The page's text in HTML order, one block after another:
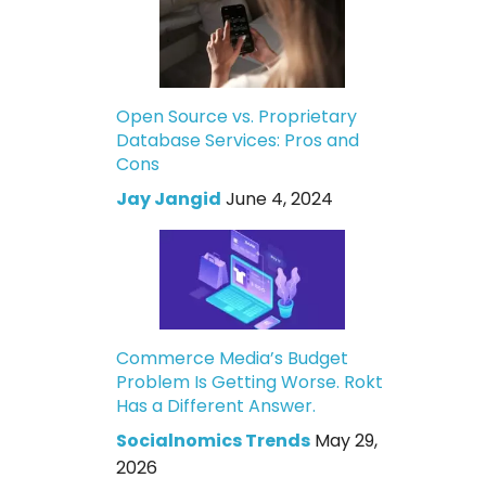
Open Source vs. Proprietary
Database Services: Pros and
Cons
Jay Jangid June 4, 2024
Commerce Media’s Budget
Problem Is Getting Worse. Rokt
Has a Different Answer.
Socialnomics Trends May 29,
2026